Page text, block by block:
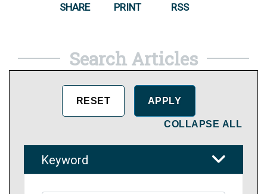
SHARE PRINT RSS
Search Articles
COLLAPSE ALL
Keyword